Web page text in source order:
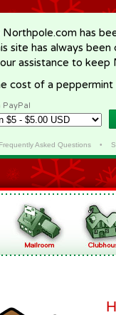
has
site has always
assistance to keep
cost of a
PayPal
Asked Questions•